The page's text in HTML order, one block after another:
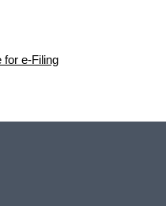
for e-Filing